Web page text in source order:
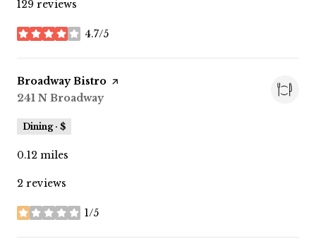
129 reviews
4.7/5
stars
Visit the
Broadway Bistro page on Yelp
Search
241 N Broadwayon Google Maps
Dining · $
0.12 miles
2 reviews
1/5
stars